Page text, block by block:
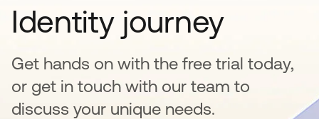
Identity journey
Get hands on with the free trial today,
or get in touch with our team to
discuss your unique needs.